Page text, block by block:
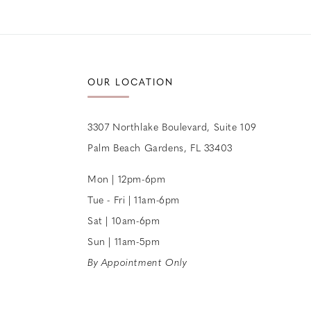
OUR LOCATION
3307 Northlake Boulevard, Suite 109
Palm Beach Gardens, FL 33403
Mon | 12pm-6pm
Tue - Fri | 11am-6pm
Sat | 10am-6pm
Sun | 11am-5pm
By Appointment Only